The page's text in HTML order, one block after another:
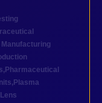
, Pharmaceutical
, Plasma